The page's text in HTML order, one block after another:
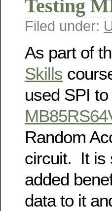
Testing
Filed under:
As part of
Skills
used SPI
Random
circuit. It is
added
data to it